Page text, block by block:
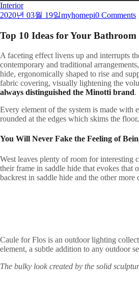
Interior
2020년 03월 19일myhomepi0 Comments
Top 10 Ideas for Your
A faceting effect livens up and interrupts
contemporary and traditional
hide, ergonomically shaped to rise and
fabric covering, visually lightening the
always distinguished the Minotti brand.
Every element of the system is made
rounded at the edges which skims the
You Will Never Fake the Feeling of
West leaves plenty of room for interesting
their frame in saddle hide that evokes that
backrest in saddle hide and the other
Caule for Flos is an outdoor lighting
element, a subtle addition to any outdoor
The bulky look created by the solid